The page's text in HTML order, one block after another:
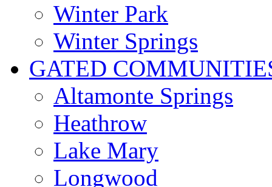
Winter Park
Winter Springs
GATED
Altamonte Springs
Heathrow
Lake Mary
Longwood